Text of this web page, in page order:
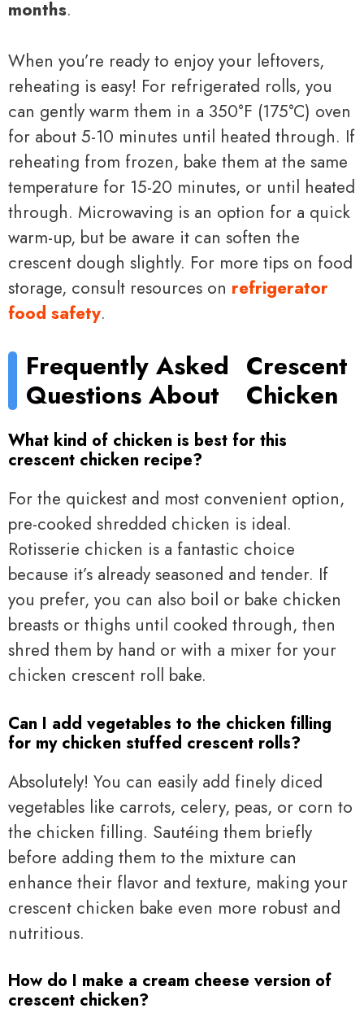
months.
When you’re ready to enjoy your leftovers,
reheating is easy! For refrigerated rolls, you
can gently warm them in a 350°F (175°C) oven
for about 5-10 minutes until heated through. If
reheating from frozen, bake them at the same
temperature for 15-20 minutes, or until heated
through. Microwaving is an option for a quick
warm-up, but be aware it can soften the
crescent dough slightly. For more tips on food
storage, consult resources on refrigerator
food safety.
Frequently Asked
Questions About
Crescent
Chicken
What kind of chicken is best for this
crescent chicken recipe?
For the quickest and most convenient option,
pre-cooked shredded chicken is ideal.
Rotisserie chicken is a fantastic choice
because it’s already seasoned and tender. If
you prefer, you can also boil or bake chicken
breasts or thighs until cooked through, then
shred them by hand or with a mixer for your
chicken crescent roll bake.
Can I add vegetables to the chicken filling
for my chicken stuffed crescent rolls?
Absolutely! You can easily add finely diced
vegetables like carrots, celery, peas, or corn to
the chicken filling. Sautéing them briefly
before adding them to the mixture can
enhance their flavor and texture, making your
crescent chicken bake even more robust and
nutritious.
How do I make a cream cheese version of
crescent chicken?